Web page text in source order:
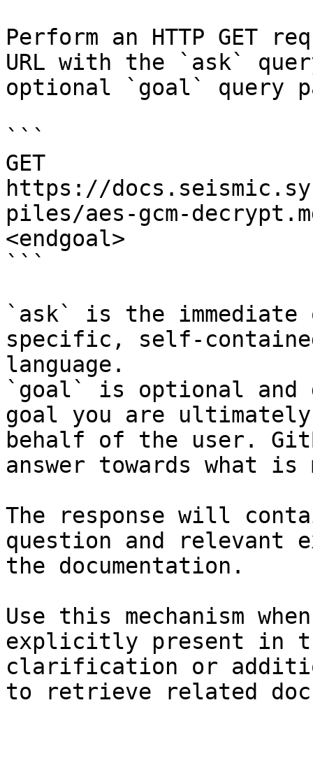
Perform an HTTP GET
URL with the `ask`
optional `goal` query
```
GET
https://
piles/aes-gcm-
<endgoal>
```
`ask` is the
specific, self-
language.
`goal` is optional and
goal you are
behalf of the user.
answer towards what
The response will
question and relevant
the documentation.
Use this mechanism
explicitly present in
clarification or